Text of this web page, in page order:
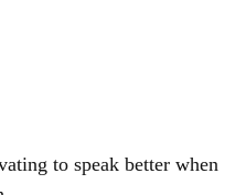
to speak better when